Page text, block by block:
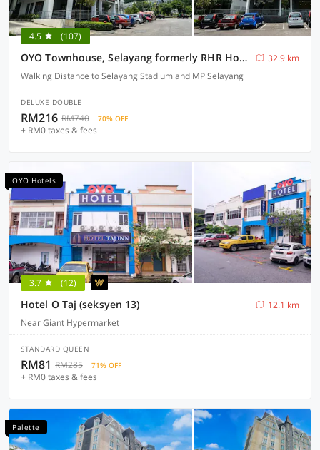
4.5 (107)
OYO Townhouse, Selayang formerly RHR Hotel
32.9 km
Walking Distance to Selayang Stadium and MP Selayang
DELUXE DOUBLE
RM216 RM740 70% OFF
+ RM0 taxes & fees
OYO Hotels
3.7 (12)
Hotel O Taj (seksyen 13)
12.1 km
Near Giant Hypermarket
STANDARD QUEEN
RM81 RM285 71% OFF
+ RM0 taxes & fees
Palette